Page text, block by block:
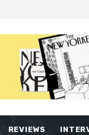
REVIEWS